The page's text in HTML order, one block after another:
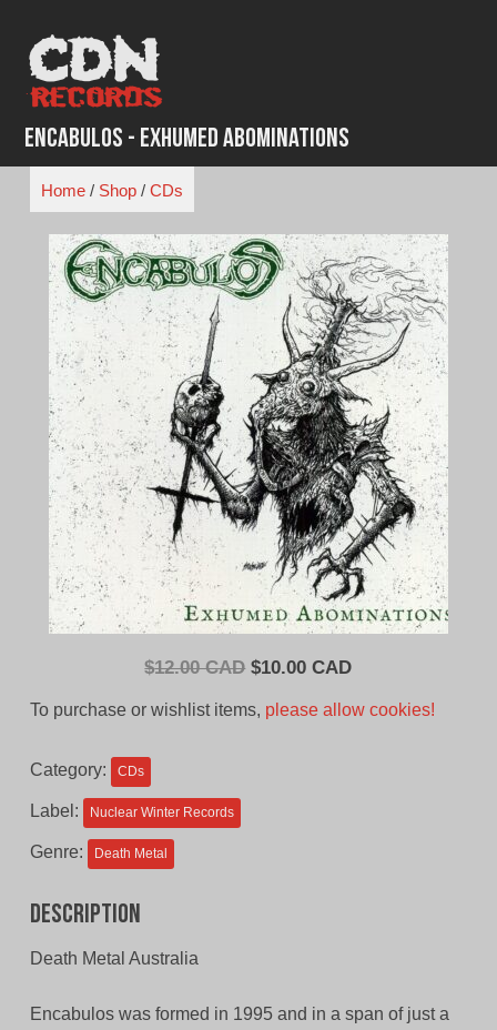
content
Encabulos - Exhumed Abominations
Home/ Shop/ CDs
$12.00 CAD Original
$10.00 CADCurrent
To purchase or wishlist items, please allow cookies!
Category: CDs
Label: Nuclear Winter Records
Genre: Death Metal
Description
Death Metal Australia
Encabulos was formed in 1995 and in a span of just a